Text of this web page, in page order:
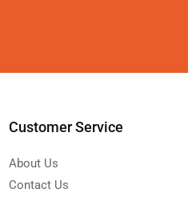
Customer Service
About Us
Contact Us